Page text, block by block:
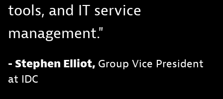
tools, and IT service
management."
- Stephen Elliot, Group Vice President
at IDC